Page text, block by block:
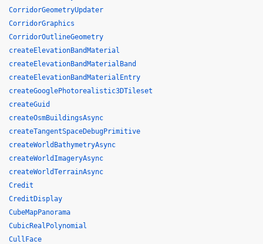
CorridorGeometryUpdater
CorridorGraphics
CorridorOutlineGeometry
createElevationBandMaterial
createElevationBandMaterialBand
createElevationBandMaterialEntry
createGooglePhotorealistic3DTileset
createGuid
createOsmBuildingsAsync
createTangentSpaceDebugPrimitive
createWorldBathymetryAsync
createWorldImageryAsync
createWorldTerrainAsync
Credit
CreditDisplay
CubeMapPanorama
CubicRealPolynomial
CullFace